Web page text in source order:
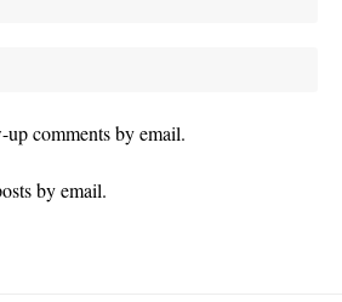
comments by email.
by email.